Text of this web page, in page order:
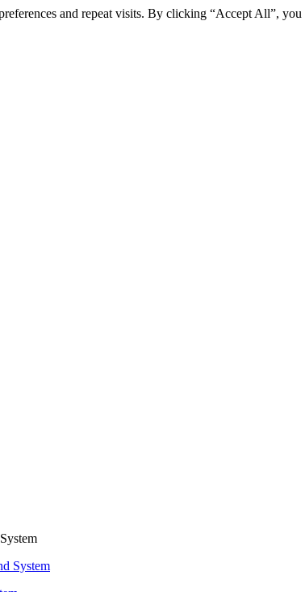
and repeat visits. By clicking “Accept All”,